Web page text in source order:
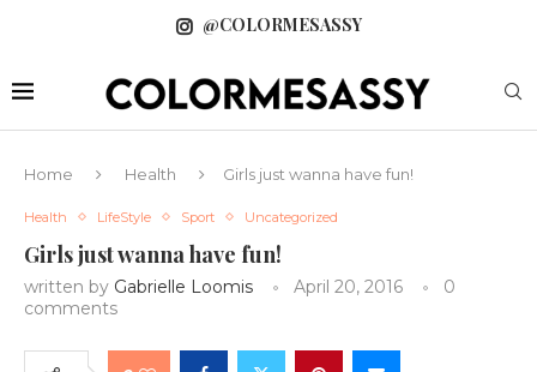
@COLORMESASSY
Home Health Girls just wanna have fun!
Health LifeStyle Sport Uncategorized
Girls just wanna have fun!
written by Gabrielle Loomis April 20, 2016
0
comments